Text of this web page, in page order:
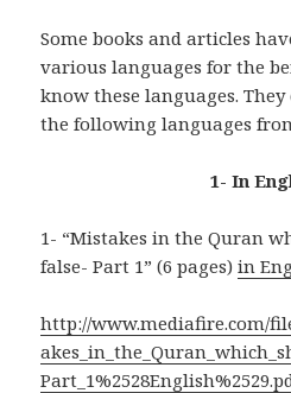
Some books and articles
various languages for the
know these languages.
the following languages
1- In
1- “Mistakes in the Quran
false- Part 1” (6 pages)in
http://www.mediafire.com/